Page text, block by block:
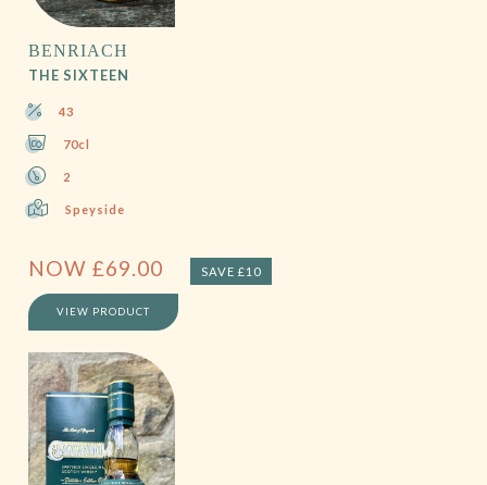
BENRIACH
THE SIXTEEN
43
70cl
2
Speyside
NOW £69.00 SAVE £10
VIEW PRODUCT